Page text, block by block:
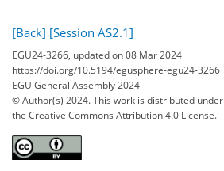
[Back] [Session AS2.1]
EGU24-3266, updated on 08 Mar 2024
https://doi.org/10.5194/egusphere-egu24-3266
EGU General Assembly 2024
© Author(s) 2024. This work is distributed under
the Creative Commons Attribution 4.0 License.